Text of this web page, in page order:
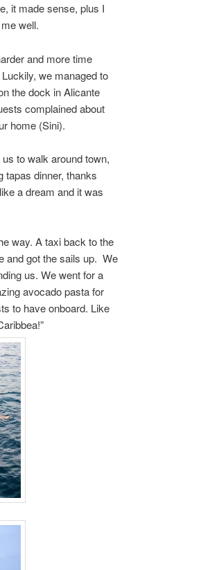
it made sense, plus I
well.
and more time
we managed to
the dock in Alicante
complained about
home (Sini).
to walk around town,
tapas dinner, thanks
a dream and it was
way. A taxi back to the
and got the sails up. We
us. We went for a
avocado pasta for
to have onboard. Like